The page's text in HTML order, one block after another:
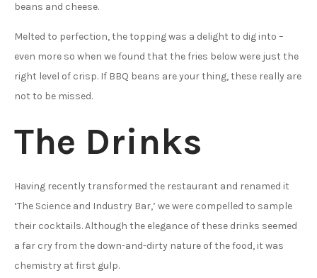
beans and cheese.
Melted to perfection, the topping was a delight to dig into –
even more so when we found that the fries below were just the
right level of crisp. If BBQ beans are your thing, these really are
not to be missed.
The Drinks
Having recently transformed the restaurant and renamed it
‘The Science and Industry Bar,’ we were compelled to sample
their cocktails. Although the elegance of these drinks seemed
a far cry from the down-and-dirty nature of the food, it was
chemistry at first gulp.